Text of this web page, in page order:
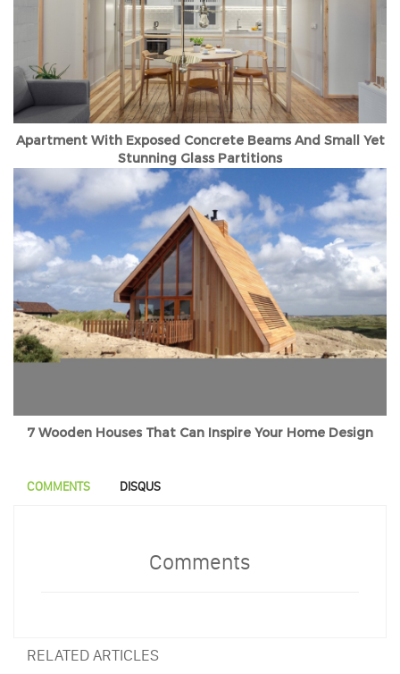
Apartment With Exposed Concrete Beams And Small Yet
Stunning Glass Partitions
7 Wooden Houses That Can Inspire Your Home Design
COMMENTS DISQUS
Comments
RELATED ARTICLES